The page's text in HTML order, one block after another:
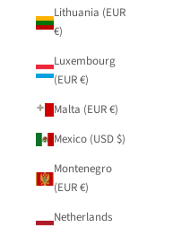
Lithuania (EUR
€)
Luxembourg
(EUR €)
Malta (EUR €)
Mexico (USD $)
Montenegro
(EUR €)
Netherlands